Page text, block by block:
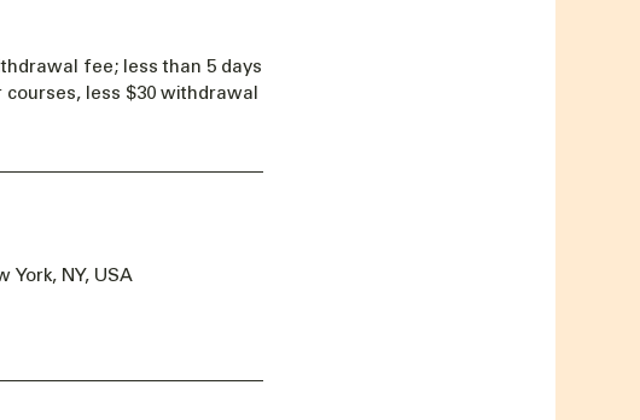
fee; less than 5 days
less $30 withdrawal
York, NY, USA